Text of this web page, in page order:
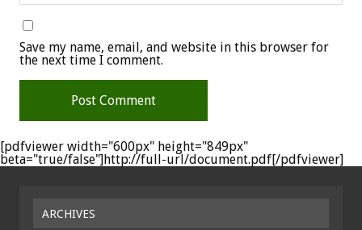
Save my name, email, and website in this browser for
the next time I comment.
[pdfviewer width="600px" height="849px"
beta="true/false"]http://full-url/document.pdf[/pdfviewer]
ARCHIVES